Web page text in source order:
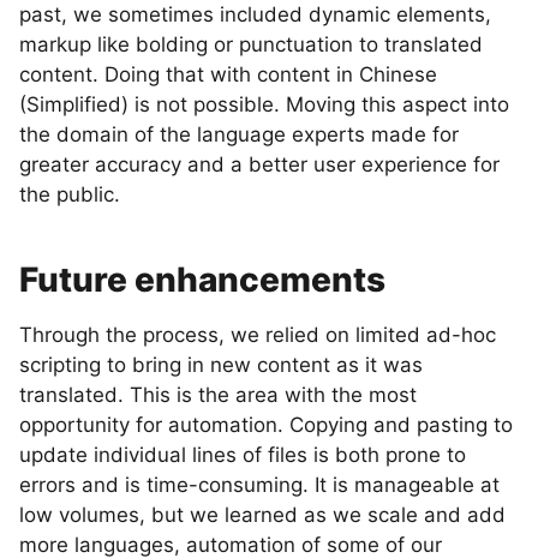
past, we sometimes included dynamic elements,
markup like bolding or punctuation to translated
content. Doing that with content in Chinese
(Simplified) is not possible. Moving this aspect into
the domain of the language experts made for
greater accuracy and a better user experience for
the public.
Future enhancements
Through the process, we relied on limited ad-hoc
scripting to bring in new content as it was
translated. This is the area with the most
opportunity for automation. Copying and pasting to
update individual lines of files is both prone to
errors and is time-consuming. It is manageable at
low volumes, but we learned as we scale and add
more languages, automation of some of our